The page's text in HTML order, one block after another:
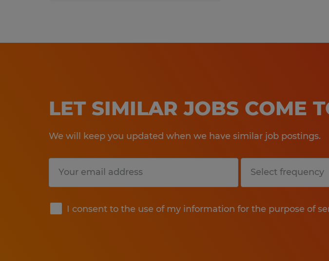
LET SIMILAR JOBS COME
We will keep you updated when we have similar job postings.
I consent to the use of my information for the purpose of
Submit